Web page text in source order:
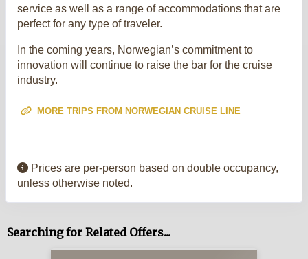
service as well as a range of accommodations that are
perfect for any type of traveler.
In the coming years, Norwegian’s commitment to
innovation will continue to raise the bar for the cruise
industry.
MORE TRIPS FROM NORWEGIAN CRUISE LINE
Prices are per-person based on double occupancy,
unless otherwise noted.
Searching for Related Offers...